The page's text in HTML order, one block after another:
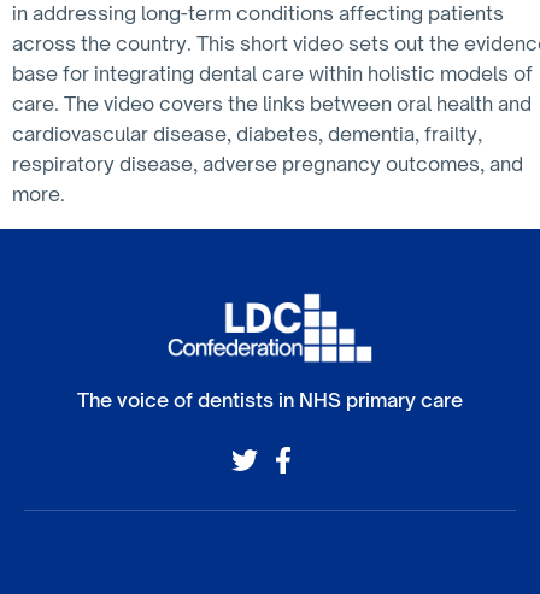
in addressing long-term conditions affecting patients
across the country. This short video sets out the
base for integrating dental care within holistic models of
care. The video covers the links between oral health and
cardiovascular disease, diabetes, dementia, frailty,
respiratory disease, adverse pregnancy outcomes, and
more.
The voice of dentists in NHS primary care